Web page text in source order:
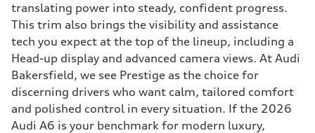
translating power into steady, confident progress.
This trim also brings the visibility and assistance
tech you expect at the top of the lineup, including a
Head-up display and advanced camera views. At Audi
Bakersfield, we see Prestige as the choice for
discerning drivers who want calm, tailored comfort
and polished control in every situation. If the 2026
Audi A6 is your benchmark for modern luxury,